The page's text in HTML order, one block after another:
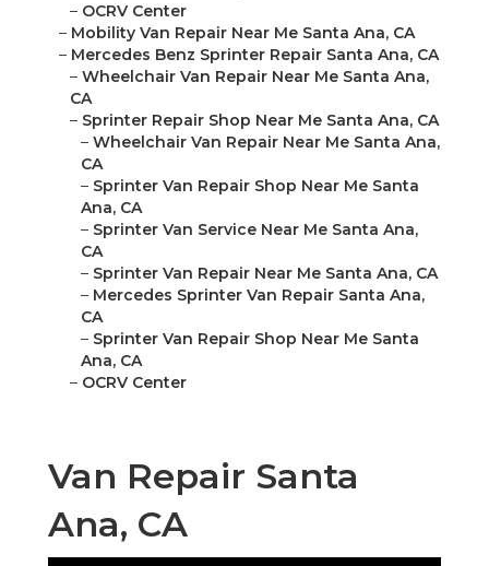
– OCRV Center
– Mobility Van Repair Near Me Santa Ana, CA
– Mercedes Benz Sprinter Repair Santa Ana, CA
– Wheelchair Van Repair Near Me Santa Ana,
CA
– Sprinter Repair Shop Near Me Santa Ana, CA
– Wheelchair Van Repair Near Me Santa Ana,
CA
– Sprinter Van Repair Shop Near Me Santa
Ana, CA
– Sprinter Van Service Near Me Santa Ana,
CA
– Sprinter Van Repair Near Me Santa Ana, CA
– Mercedes Sprinter Van Repair Santa Ana,
CA
– Sprinter Van Repair Shop Near Me Santa
Ana, CA
– OCRV Center
Van Repair Santa
Ana, CA